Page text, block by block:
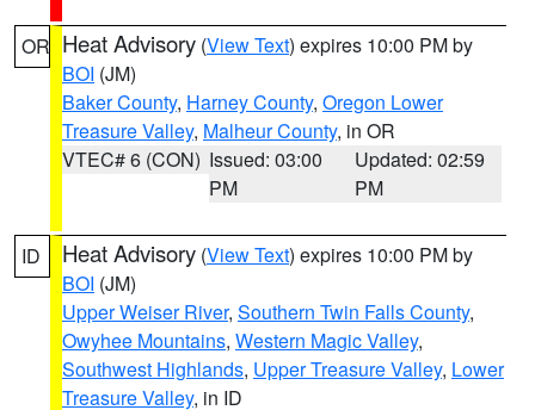
OR Heat Advisory (View Text) expires 10:00 PM by
BOI (JM)
Baker County, Harney County, Oregon Lower
Treasure Valley, Malheur County, in OR
VTEC# 6 (CON) Issued: 03:00
PM
Updated: 02:59
PM
ID Heat Advisory (View Text) expires 10:00 PM by
BOI (JM)
Upper Weiser River, Southern Twin Falls County,
Owyhee Mountains, Western Magic Valley,
Southwest Highlands, Upper Treasure Valley, Lower
Treasure Valley, in ID